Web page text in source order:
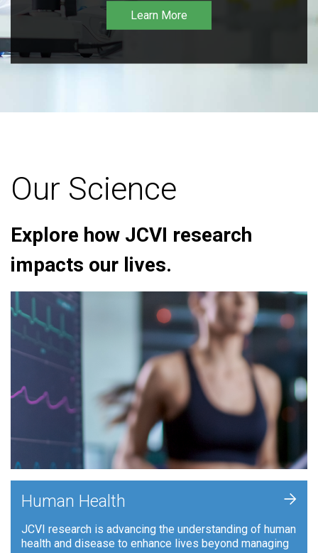
Learn More
Our Science
Explore how JCVI research
impacts our lives.
Human Health
JCVI research is advancing the understanding of human
health and disease to enhance lives beyond managing
+